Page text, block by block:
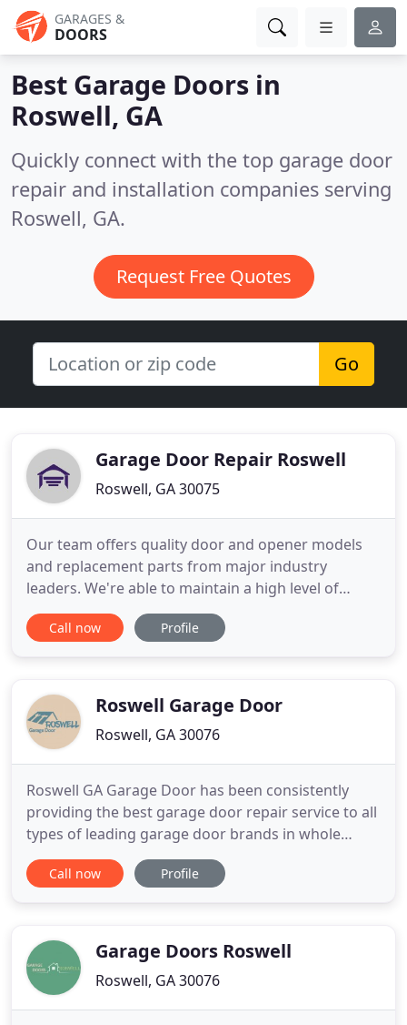
GARAGES &
DOORS
Best Garage Doors in
Roswell, GA
Quickly connect with the top garage door
repair and installation companies serving
Roswell, GA.
Request Free Quotes
Go
Garage Door Repair Roswell
Roswell, GA 30075
Our team offers quality door and opener models
and replacement parts from major industry
leaders. We're able to maintain a high level of
service thanks to our expert technicians and our
commitment to only use quality replacement parts.
affordability. When your
Call now Profile
Roswell Garage Door
Roswell, GA 30076
Roswell GA Garage Door has been consistently
providing the best garage door repair service to all
types of leading garage door brands in whole
Roswell, GA area. Roswell Garage Door is the
leading garage door company which is well known
proven by our growing number
Call now Profile
Garage Doors Roswell
Roswell, GA 30076